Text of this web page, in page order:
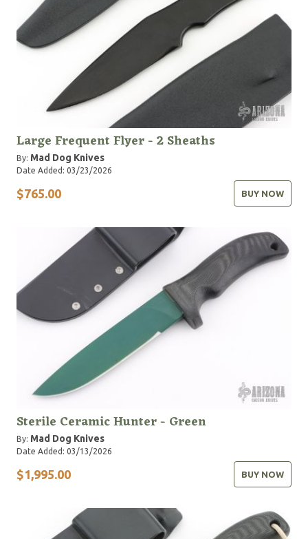
Large Frequent Flyer - 2 Sheaths
By: Mad Dog Knives
Date Added: 03/23/2026
$765.00 BUY NOW
Sterile Ceramic Hunter - Green
By: Mad Dog Knives
Date Added: 03/13/2026
$1,995.00 BUY NOW